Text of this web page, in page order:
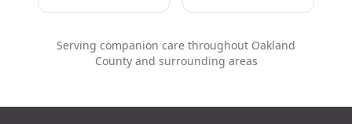
Serving companion care throughout Oakland
County and surrounding areas